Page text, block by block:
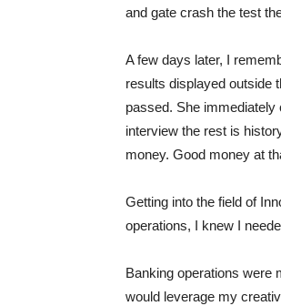
and gate crash the test
A few days later, I
results displayed outside
passed. She
interview the rest is
money. Good money at
Getting into the field of
operations, I knew I
Banking operations were
would leverage my